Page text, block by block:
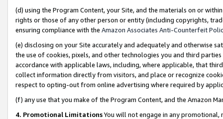
(d) using the Program Content, your Site, and the materials on or
rights or those of any other person or entity (including copyrights,
ensuring compliance with the Amazon Associates Anti-Counterfeit
(e) disclosing on your Site accurately and adequately and otherwise
the use of cookies, pixels, and other technologies you and third
accordance with applicable laws, including, where applicable, that
collect information directly from visitors, and place or recognize
respect to opting-out from online advertising where required by
(f) any use that you make of the Program Content, and the Amazon
4. Promotional LimitationsYou will not engage in any